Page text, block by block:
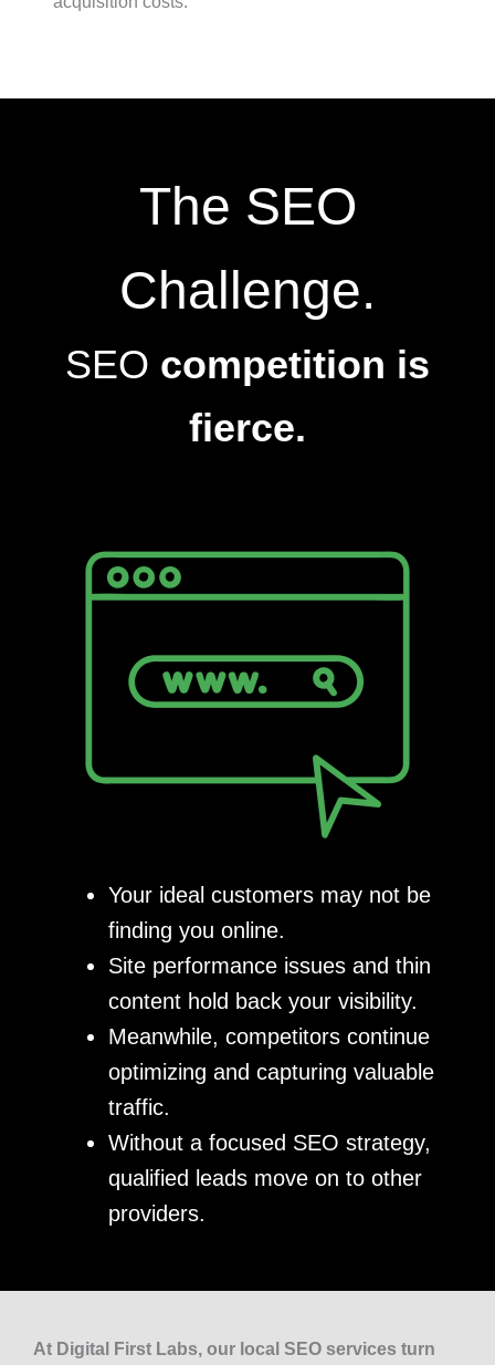
The SEO
Challenge.
SEO competition is
fierce.
Your ideal customers may not be
finding you online.
Site performance issues and thin
content hold back your visibility.
Meanwhile, competitors continue
optimizing and capturing valuable
traffic.
Without a focused SEO strategy,
qualified leads move on to other
providers.
At Digital First Labs, our local SEO services turn